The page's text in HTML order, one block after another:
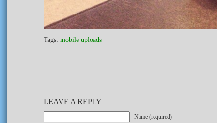
Tags: mobile uploads
LEAVE A REPLY
Name (required)